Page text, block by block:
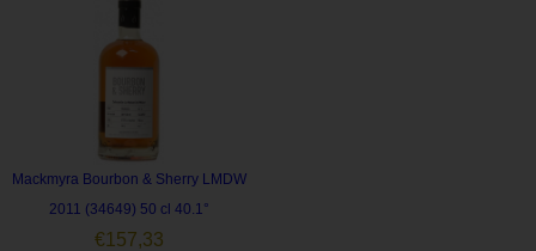
Mackmyra Bourbon & Sherry LMDW
2011 (34649) 50 cl 40.1°
€157,33